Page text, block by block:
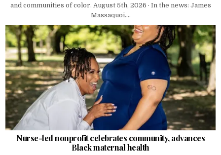
and communities of color. August 5th, 2026 · In the news: James
Massaquoi....
Nurse-led nonprofit celebrates community, advances
Black maternal health